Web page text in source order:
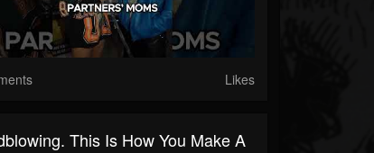
Likes
This Is How You Make A